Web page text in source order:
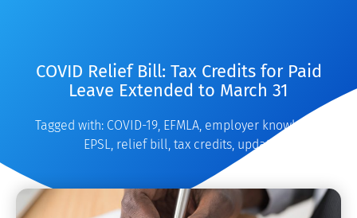
COVID Relief Bill: Tax Credits for Paid
Leave Extended to March 31
Tagged with: COVID-19, EFMLA, employer knowledge
EPSL, relief bill, tax credits, update